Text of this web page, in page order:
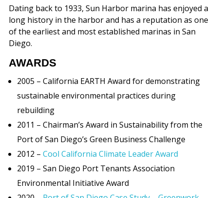
Dating back to 1933, Sun Harbor marina has enjoyed a
long history in the harbor and has a reputation as one
of the earliest and most established marinas in San
Diego.
AWARDS
2005 – California EARTH Award for demonstrating
sustainable environmental practices during
rebuilding
2011 – Chairman’s Award in Sustainability from the
Port of San Diego’s Green Business Challenge
2012 –Cool California Climate Leader Award
2019 – San Diego Port Tenants Association
Environmental Initiative Award